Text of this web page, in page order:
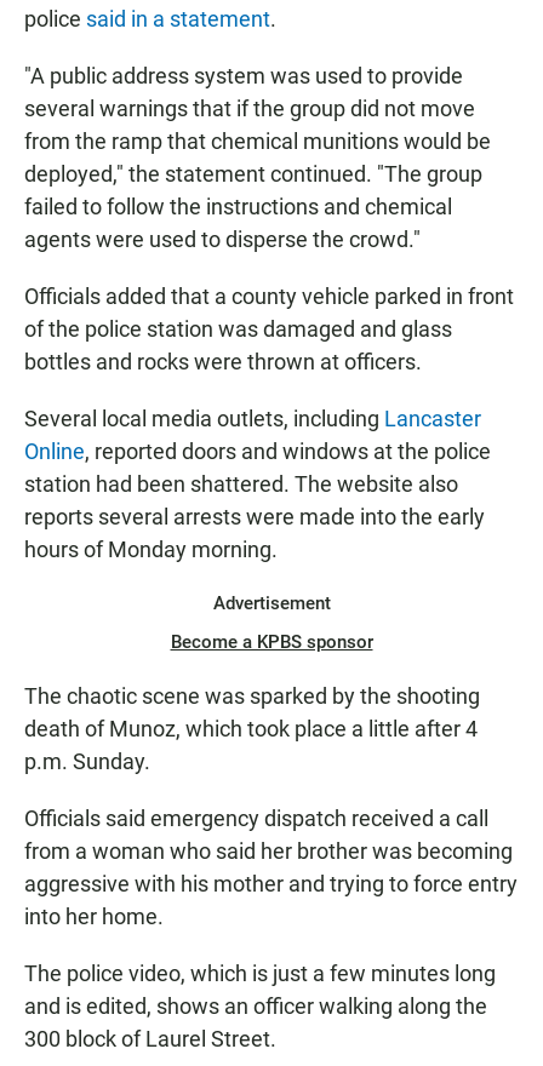
police said in a statement.
"A public address system was used to provide
several warnings that if the group did not move
from the ramp that chemical munitions would be
deployed," the statement continued. "The group
failed to follow the instructions and chemical
agents were used to disperse the crowd."
Officials added that a county vehicle parked in front
of the police station was damaged and glass
bottles and rocks were thrown at officers.
Several local media outlets, including Lancaster
Online, reported doors and windows at the police
station had been shattered. The website also
reports several arrests were made into the early
hours of Monday morning.
Advertisement
Become a KPBS sponsor
The chaotic scene was sparked by the shooting
death of Munoz, which took place a little after 4
p.m. Sunday.
Officials said emergency dispatch received a call
from a woman who said her brother was becoming
aggressive with his mother and trying to force entry
into her home.
The police video, which is just a few minutes long
and is edited, shows an officer walking along the
300 block of Laurel Street.